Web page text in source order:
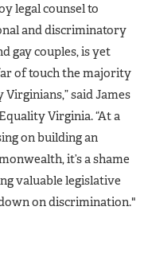
legal counsel to
and discriminatory
gay couples, is yet
of touch the majority
said James
Virginia. “At a
on building an
it’s a shame
valuable legislative
ondiscrimination."